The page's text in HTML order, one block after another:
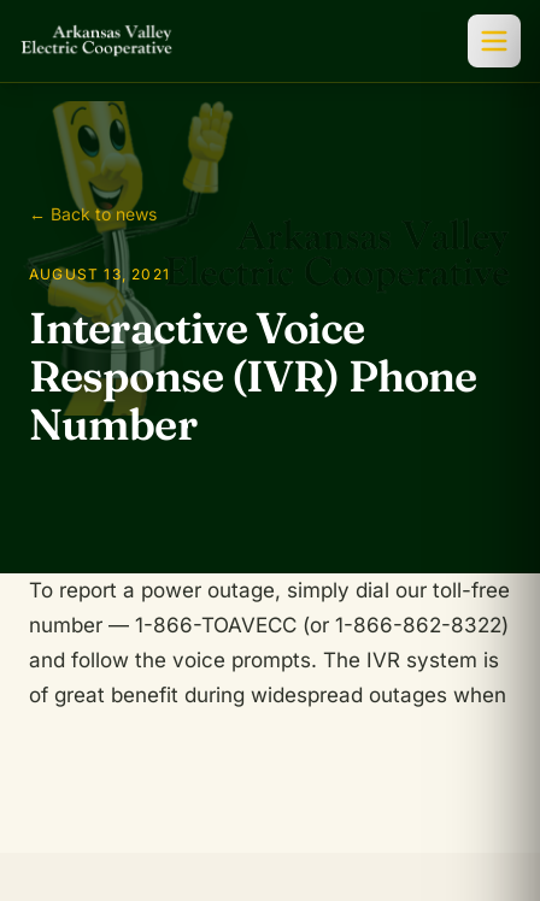
← Back to news
AUGUST 13, 2021
Interactive Voice
Response (IVR) Phone
Number
To report a power outage, simply dial our toll-free
number — 1-866-TOAVECC (or 1-866-862-8322)
and follow the voice prompts. The IVR system is
of great benefit during widespread outages when